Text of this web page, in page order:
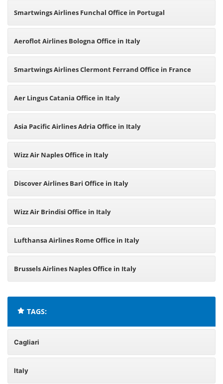
Smartwings Airlines Funchal Office in Portugal
Aeroflot Airlines Bologna Office in Italy
Smartwings Airlines Clermont Ferrand Office in France
Aer Lingus Catania Office in Italy
Asia Pacific Airlines Adria Office in Italy
Wizz Air Naples Office in Italy
Discover Airlines Bari Office in Italy
Wizz Air Brindisi Office in Italy
Lufthansa Airlines Rome Office in Italy
Brussels Airlines Naples Office in Italy
TAGS:
Cagliari
Italy